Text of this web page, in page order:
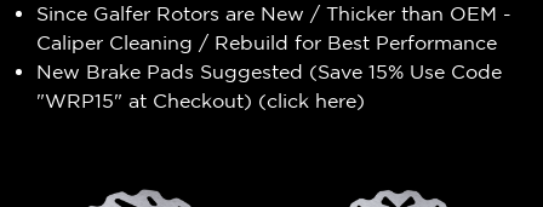
Since Galfer Rotors are New / Thicker than OEM -
Caliper Cleaning / Rebuild for Best Performance
New Brake Pads Suggested (Save 15% Use Code
"WRP15" at Checkout) (click here)